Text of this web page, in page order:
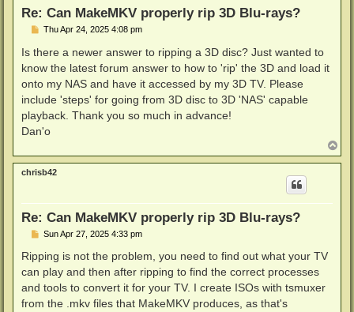
Re: Can MakeMKV properly rip 3D Blu-rays?
P
s
t
Thu Apr 24, 2025 4:08 pm
Is there a newer answer to ripping a 3D disc? Just wanted to
know the latest forum answer to how to 'rip' the 3D and load it
onto my NAS and have it accessed by my 3D TV. Please
include 'steps' for going from 3D disc to 3D 'NAS' capable
playback. Thank you so much in advance!
Dan'o
o
p
chrisb42
Re: Can MakeMKV properly rip 3D Blu-rays?
P
s
t
Sun Apr 27, 2025 4:33 pm
Ripping is not the problem, you need to find out what your TV
can play and then after ripping to find the correct processes
and tools to convert it for your TV. I create ISOs with tsmuxer
from the .mkv files that MakeMKV produces, as that's